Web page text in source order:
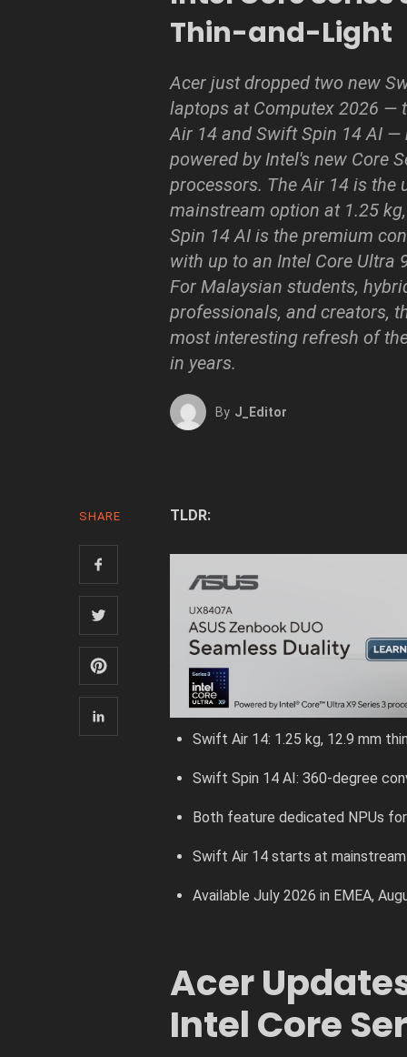
Thin-and-Light
Acer just dropped two new
laptops at Computex 2026 —
Air 14 and Swift Spin 14 AI —
powered by Intel's new Core
processors. The Air 14 is the
mainstream option at 1.25
Spin 14 AI is the premium
with up to an Intel Core Ultra
For Malaysian students,
professionals, and creators,
most interesting refresh of
in years.
By J_Editor
SHARE TLDR:
Swift Air 14: 1.25 kg, 12.9 mm
Swift Spin 14 AI: 360-degree
Both feature dedicated NPUs
Swift Air 14 starts at
Available July 2026 in EMEA,
Acer
Intel Core